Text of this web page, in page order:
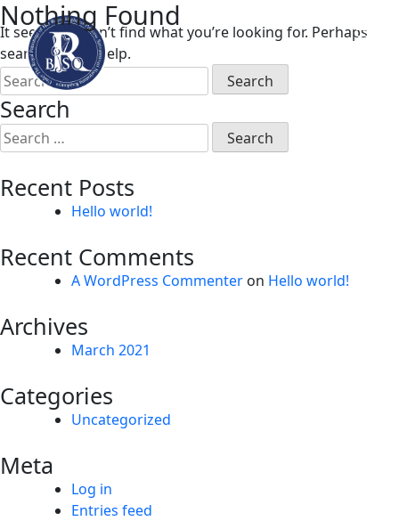
Skip
to
content
Nothing Found
It seems we can’t find what you’re looking for. Perhaps
searching can help.
Search
for:
Search
Search
for:
Recent Posts
Hello world!
Recent Comments
A WordPress Commenter on Hello world!
Archives
March 2021
Categories
Uncategorized
Meta
Log in
Entries feed